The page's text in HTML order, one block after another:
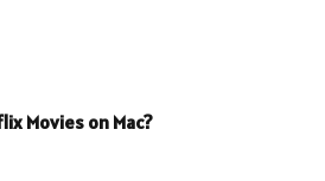
Movies on Mac?